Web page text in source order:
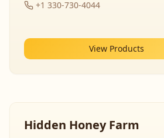
+1 330-730-4044
View Products
Hidden Honey Farm